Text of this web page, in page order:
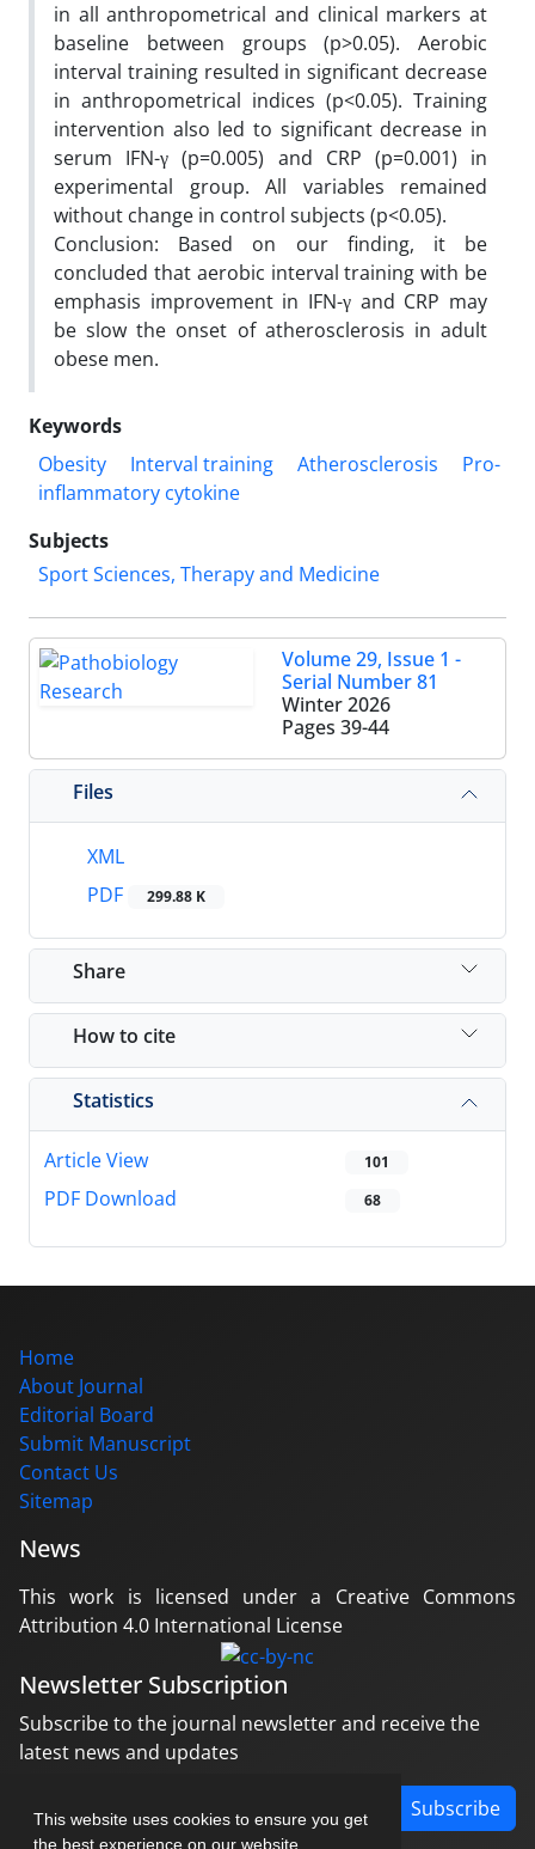
This website uses cookies to ensure you get
the best experience on our website.
in all anthropometrical and clinical markers at
baseline between groups (p>0.05). Aerobic
interval training resulted in significant decrease
in anthropometrical indices (p<0.05). Training
intervention also led to significant decrease in
serum IFN-γ (p=0.005) and CRP (p=0.001) in
experimental group. All variables remained
without change in control subjects (p<0.05).
Conclusion: Based on our finding, it be
concluded that aerobic interval training with be
emphasis improvement in IFN-γ and CRP may
be slow the onset of atherosclerosis in adult
obese men.
Keywords
Obesity
Interval training Atherosclerosis
Pro-
inflammatory cytokine
Subjects
Sport Sciences, Therapy and Medicine
Volume 29, Issue 1 -
Serial Number 81
Winter 2026
Pages 39-44
Files
XML
PDF
299.88 K
Share
How to cite
Statistics
Article View 101
PDF Download 68
Home
About Journal
Editorial Board
Submit Manuscript
Contact Us
Sitemap
News
This work is licensed under a Creative Commons
Attribution 4.0 International License
Newsletter Subscription
Subscribe to the journal newsletter and receive the
latest news and updates
Subscribe